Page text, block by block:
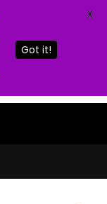
Got it!
X